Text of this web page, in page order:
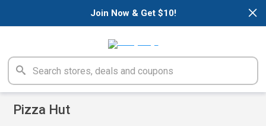
×
Join Now & Get $10!
Pizza Hut